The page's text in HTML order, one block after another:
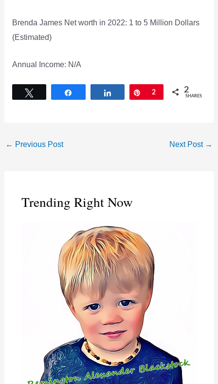
Brenda James Net worth in 2022: 1 to 5 Million Dollars
(Estimated)
Annual Income: N/A
Share Pin
2 2
SHARES
← Previous Post Next Post →
Trending Right Now